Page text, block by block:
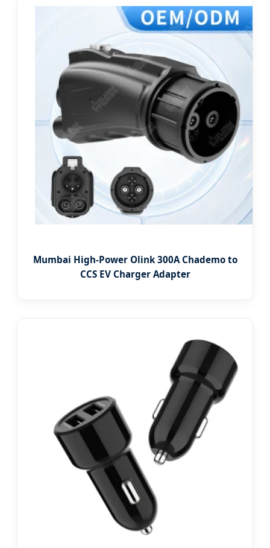
Mumbai High-Power Olink 300A Chademo to
CCS EV Charger Adapter